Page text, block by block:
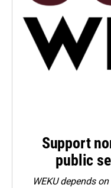
Support
public
WEKU depends